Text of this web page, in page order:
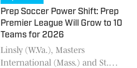
Prep Soccer Power Shift: Prep
Premier League Will Grow to 10
Teams for 2026
Linsly (W.Va.), Masters
International (Mass.) and St.